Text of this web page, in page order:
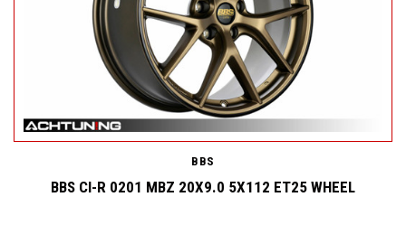
BBS
BBS CI-R 0201 MBZ 20X9.0 5X112 ET25 WHEEL